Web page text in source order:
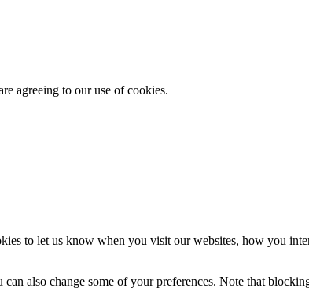
agreeing to our use of cookies.
to let us know when you visit our websites, how you
also change some of your preferences. Note that